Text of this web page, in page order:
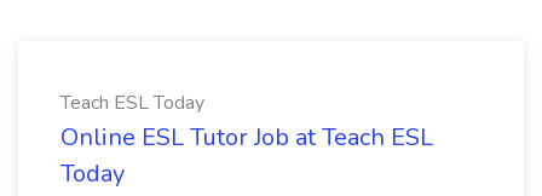
Teach ESL Today
Online ESL Tutor Job at Teach ESL
Today